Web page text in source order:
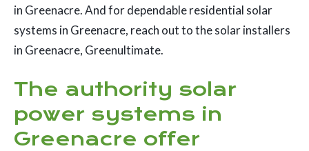
in Greenacre. And for dependable residential solar
systems in Greenacre, reach out to the solar installers
in Greenacre, Greenultimate.
The authority solar
power systems in
Greenacre offer